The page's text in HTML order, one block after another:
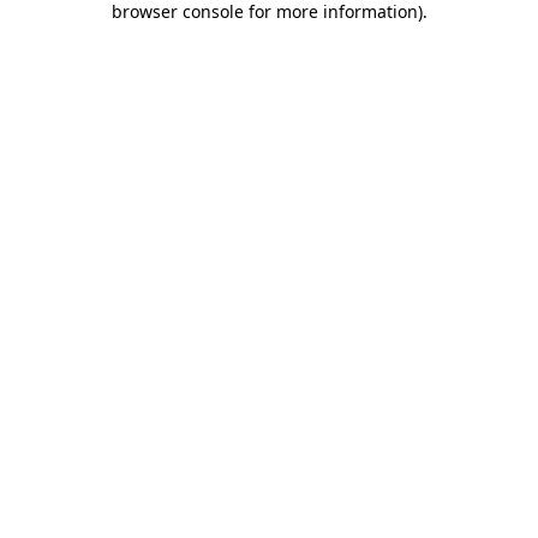
browser console for more information).